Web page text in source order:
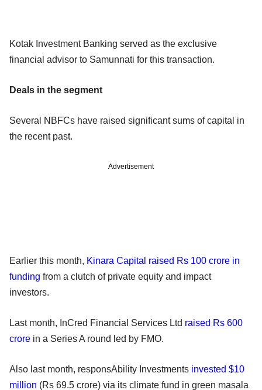
Kotak Investment Banking served as the exclusive
financial advisor to Samunnati for this transaction.
Deals in the segment
Several NBFCs have raised significant sums of capital in
the recent past.
Advertisement
Earlier this month, Kinara Capital raised Rs 100 crore in
funding from a clutch of private equity and impact
investors.
Last month, InCred Financial Services Ltd raised Rs 600
crore in a Series A round led by FMO.
Also last month, responsAbility Investments invested $10
million (Rs 69.5 crore) via its climate fund in green masala